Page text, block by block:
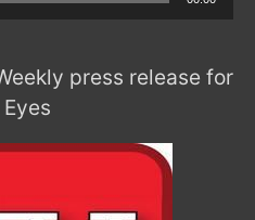
press release for